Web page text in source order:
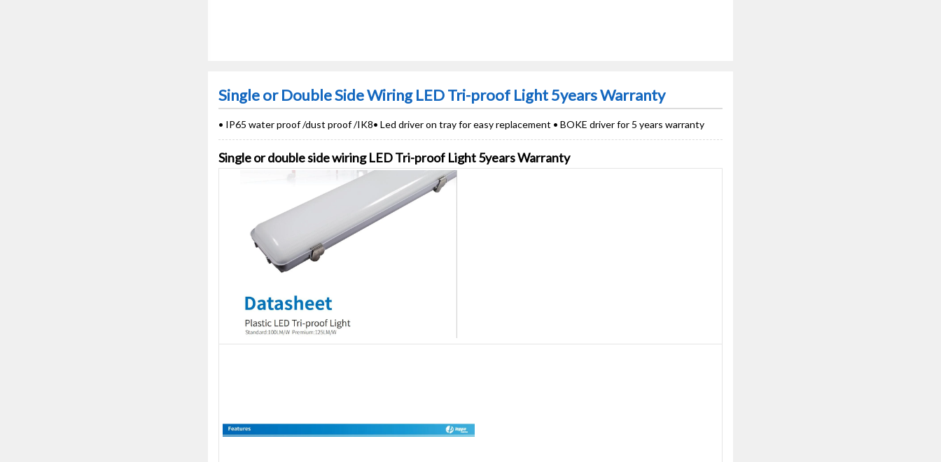
Single or Double Side Wiring LED Tri-proof Light 5years Warranty
• IP65 water proof /dust proof /IK8• Led driver on tray for easy replacement • BOKE driver for 5 years warranty
Single or double side wiring LED Tri-proof Light 5years Warranty